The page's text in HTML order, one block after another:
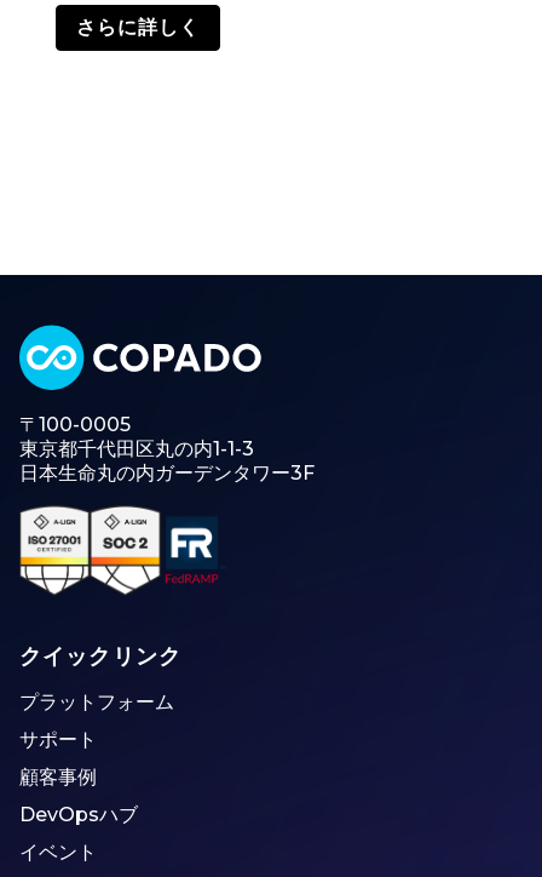
さらに詳しく
〒100-0005
東京都千代田区丸の内1-1-3
日本生命丸の内ガーデンタワー3F
クイックリンク
プラットフォーム
サポート
顧客事例
DevOpsハブ
イベント